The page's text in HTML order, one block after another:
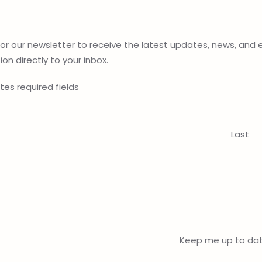
our newsletter to receive the latest updates, news, and
directly to your inbox.
required fields
Last